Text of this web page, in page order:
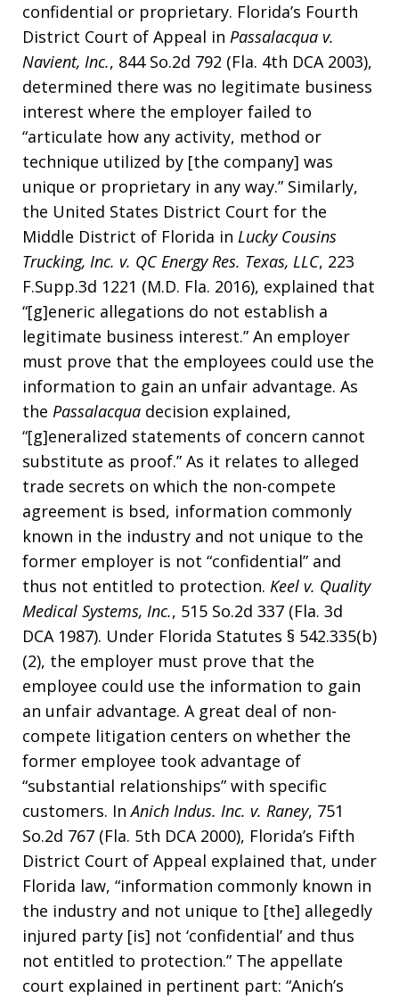
confidential or proprietary. Florida’s Fourth
District Court of Appeal in Passalacqua v.
Navient, Inc., 844 So.2d 792 (Fla. 4th DCA 2003),
determined there was no legitimate business
interest where the employer failed to
“articulate how any activity, method or
technique utilized by [the company] was
unique or proprietary in any way.” Similarly,
the United States District Court for the
Middle District of Florida in Lucky Cousins
Trucking, Inc. v. QC Energy Res. Texas, LLC, 223
F.Supp.3d 1221 (M.D. Fla. 2016), explained that
“[g]eneric allegations do not establish a
legitimate business interest.” An employer
must prove that the employees could use the
information to gain an unfair advantage. As
the Passalacqua decision explained,
“[g]eneralized statements of concern cannot
substitute as proof.” As it relates to alleged
trade secrets on which the non-compete
agreement is bsed, information commonly
known in the industry and not unique to the
former employer is not “confidential” and
thus not entitled to protection. Keel v. Quality
Medical Systems, Inc., 515 So.2d 337 (Fla. 3d
DCA 1987). Under Florida Statutes § 542.335(b)
(2), the employer must prove that the
employee could use the information to gain
an unfair advantage. A great deal of non-
compete litigation centers on whether the
former employee took advantage of
“substantial relationships” with specific
customers. InAnich Indus. Inc. v. Raney, 751
So.2d 767 (Fla. 5th DCA 2000), Florida’s Fifth
District Court of Appeal explained that, under
Florida law, “information commonly known in
the industry and not unique to [the] allegedly
injured party [is] not ‘confidential’ and thus
not entitled to protection.” The appellate
court explained in pertinent part: “Anich’s